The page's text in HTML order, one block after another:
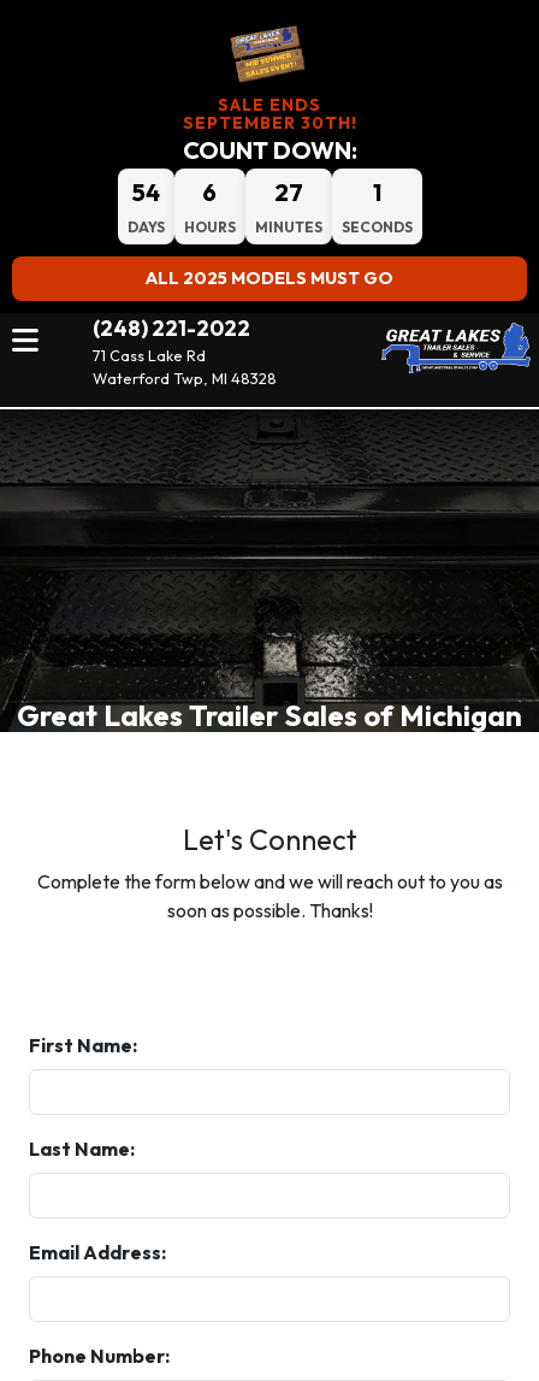
SALE ENDS
SEPTEMBER 30TH!
COUNT DOWN:
54
DAYS
6
HOURS
27
MINUTES
0
SECONDS
ALL 2025 MODELS MUST GO
(248) 221-2022
71 Cass Lake Rd
Waterford Twp, MI 48328
Great Lakes Trailer Sales of Michigan
Let's Connect
Complete the form below and we will reach out to you as
soon as possible. Thanks!
First Name:
Last Name:
Email Address:
Phone Number: